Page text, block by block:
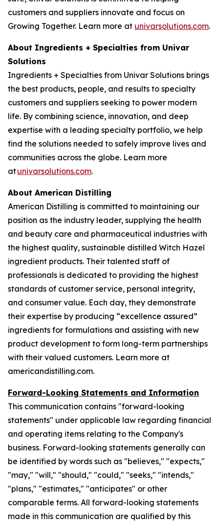
customers and suppliers innovate and focus on
Growing Together. Learn more at univarsolutions.com.
About Ingredients + Specialties from Univar
Solutions
Ingredients + Specialties from Univar Solutions brings
the best products, people, and results to specialty
customers and suppliers seeking to power modern
life. By combining science, innovation, and deep
expertise with a leading specialty portfolio, we help
find the solutions needed to safely improve lives and
communities across the globe. Learn more
atunivarsolutions.com.
About American Distilling
American Distilling is committed to maintaining our
position as the industry leader, supplying the health
and beauty care and pharmaceutical industries with
the highest quality, sustainable distilled Witch Hazel
ingredient products. Their talented staff of
professionals is dedicated to providing the highest
standards of customer service, personal integrity,
and consumer value. Each day, they demonstrate
their expertise by producing “excellence assured”
ingredients for formulations and assisting with new
product development to form long-term partnerships
with their valued customers. Learn more at
americandistilling.com.
Forward-Looking Statements and Information
This communication contains "forward-looking
statements" under applicable law regarding financial
and operating items relating to the Company's
business. Forward-looking statements generally can
be identified by words such as "believes," "expects,"
"may," "will," "should," "could," "seeks," "intends,"
"plans," "estimates," "anticipates" or other
comparable terms. All forward-looking statements
made in this communication are qualified by this